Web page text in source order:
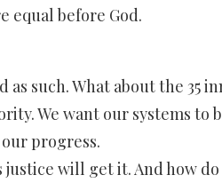
equal before God.
such. What about the 35
We want our systems
progress.
will get it. And how